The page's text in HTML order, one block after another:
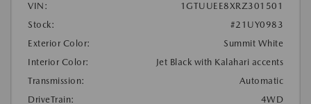
VIN:
1GTUUEE8XRZ301501
Stock:
#21UY0983
Exterior Color:
Summit White
Interior Color:
Jet Black with Kalahari accents
Transmission:
Automatic
DriveTrain:
4WD